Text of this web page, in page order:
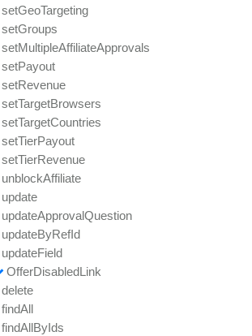
setGeoTargeting
setGroups
setMultipleAffiliateApprovals
setPayout
setRevenue
setTargetBrowsers
setTargetCountries
setTierPayout
setTierRevenue
unblockAffiliate
update
updateApprovalQuestion
updateByRefId
updateField
OfferDisabledLink
delete
findAll
findAllByIds